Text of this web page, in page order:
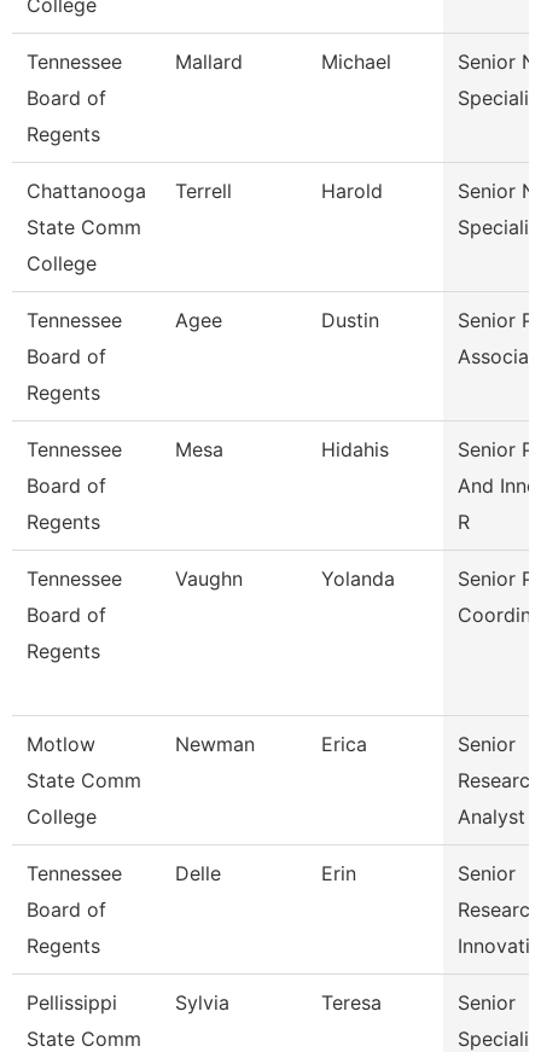
College
Tennessee
Board of
Regents
Mallard Michael
Senior
Chattanooga
State Comm
College
Terrell Harold
Senior
Tennessee
Board of
Regents
Agee Dustin
Senior
Tennessee
Board of
Regents
Mesa Hidahis
Senior
And
R
Tennessee
Board of
Regents
Vaughn Yolanda
Senior
Motlow
State Comm
College
Newman Erica
Senior
Research
Analyst
Tennessee
Board of
Regents
Delle Erin
Senior
Pellissippi
State Comm
Sylvia Teresa
Senior